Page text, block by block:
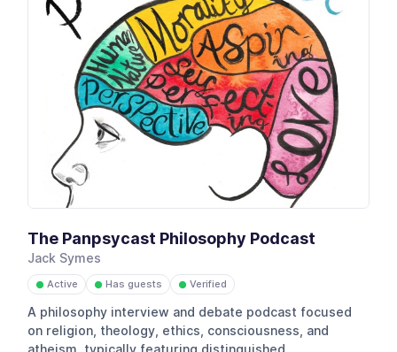
The Panpsycast Philosophy Podcast
Jack Symes
● Active ● Has guests ● Verified
A philosophy interview and debate podcast focused
on religion, theology, ethics, consciousness, and